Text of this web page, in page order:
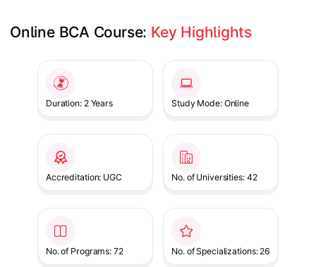
Online BCA Course: Key Highlights
Duration: 2 Years Study Mode: Online
Accreditation: UGC No. of Universities: 42
No. of Programs: 72 No. of Specializations: 26